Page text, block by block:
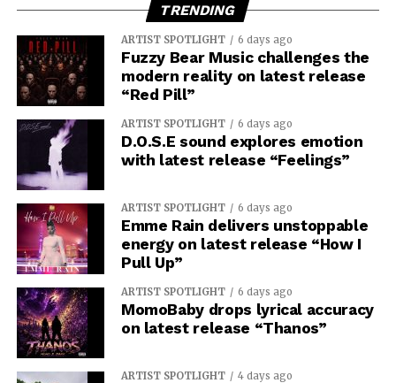
TRENDING
ARTIST SPOTLIGHT 6 days ago
Fuzzy Bear Music challenges the
modern reality on latest release
“Red Pill”
ARTIST SPOTLIGHT 6 days ago
D.O.S.E sound explores emotion
with latest release “Feelings”
ARTIST SPOTLIGHT 6 days ago
Emme Rain delivers unstoppable
energy on latest release “How I
Pull Up”
ARTIST SPOTLIGHT 6 days ago
MomoBaby drops lyrical accuracy
on latest release “Thanos”
ARTIST SPOTLIGHT 4 days ago